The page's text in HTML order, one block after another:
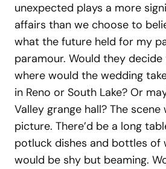
unexpected plays a more
affairs than we choose to
what the future held for my
paramour. Would they
where would the wedding
in Reno or South Lake? Or
Valley grange hall? The
picture. There’d be a long
potluck dishes and bottles of
would be shy but beaming.